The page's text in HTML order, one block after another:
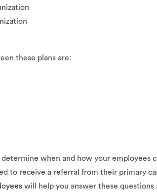
these plans are:
when and how your employees
to receive a referral from their primary
will help you answer these